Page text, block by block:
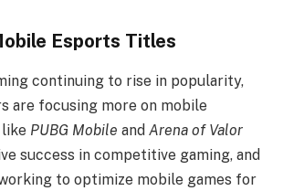
Esports Titles
continuing to rise in popularity,
are focusing more on mobile
PUBG Mobile and Arena of Valor
success in competitive gaming, and
to optimize mobile games for